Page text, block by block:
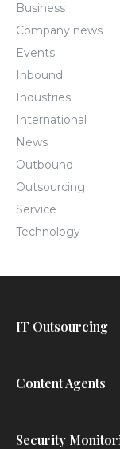
Business
Company news
Events
Inbound
Industries
International
News
Outbound
Outsourcing
Service
Technology
IT Outsourcing
Content Agents
Security